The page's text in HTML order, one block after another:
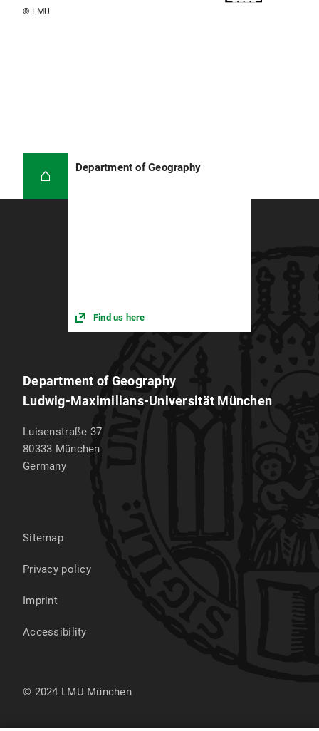
© LMU
Department of Geography
Find us here
Department of Geography
Ludwig-Maximilians-Universität München
Luisenstraße 37
80333 München
Germany
Sitemap
Privacy policy
Imprint
Accessibility
© 2024 LMU München